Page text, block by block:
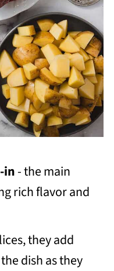
in- the main
rich flavor and
they add
dish as they